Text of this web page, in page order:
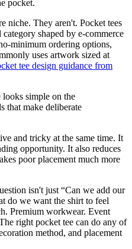
pocket.
niche. They aren't. Pocket tees
shaped by e-commerce
minimum ordering options,
uses artwork sized at
tee design guidance from
looks simple on the
that make deliberate
and tricky at the same time. It
opportunity. It also reduces
poor placement much more
isn't just “Can we add our
do we want the shirt to feel
Premium workwear. Event
right pocket tee can do any of
method, and placement